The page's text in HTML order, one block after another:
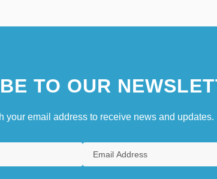
TO OUR
your email address to receive news and updates.